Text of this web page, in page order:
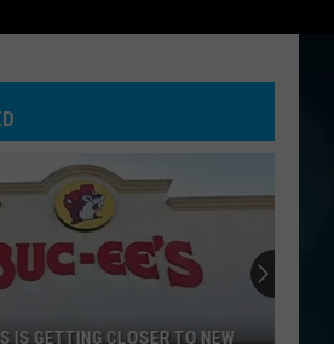
IS GETTING CLOSER TO NEW